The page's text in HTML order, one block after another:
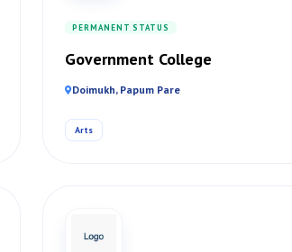
PERMANENT STATUS
Government College
Doimukh, Papum Pare
Arts